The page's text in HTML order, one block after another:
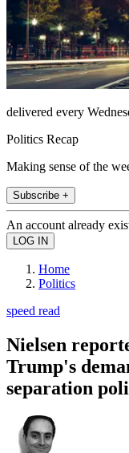
delivered every
Politics Recap
Making sense of the
Subscribe +
An account already
Home
Politics
speed read
Nielsen
Trump's
separation